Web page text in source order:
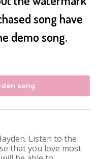
song have
demo song.
song
Listen to the
that you love most.